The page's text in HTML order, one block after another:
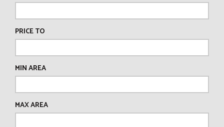
PRICE TO
MIN AREA
MAX AREA